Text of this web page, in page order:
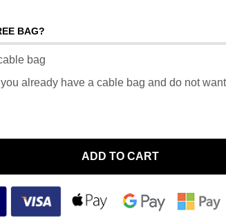
BAG?
bag
already have a cable bag and do not
ADD TO CART